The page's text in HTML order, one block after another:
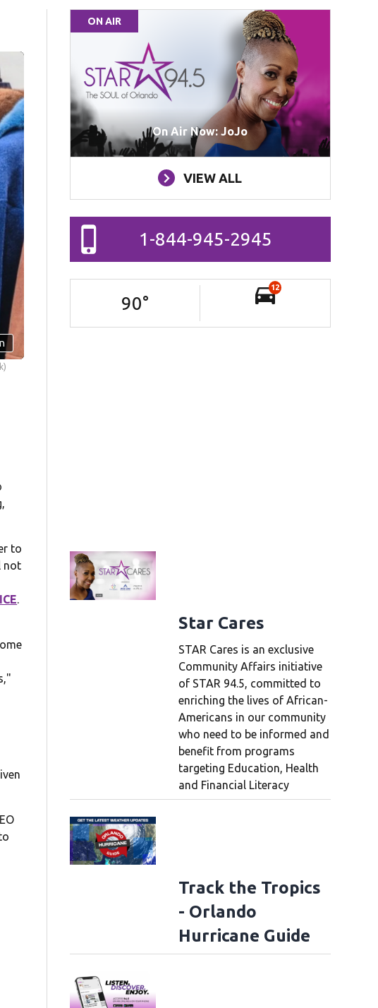
to
not
.
ON AIR
On Air Now: JoJo
VIEW ALL
1-844-945-2945
90°
12
Star Cares
STAR Cares is an exclusive
Community Affairs initiative
of STAR 94.5, committed to
enriching the lives of African-
Americans in our community
who need to be informed and
benefit from programs
targeting Education, Health
and Financial Literacy
Track the Tropics
- Orlando
Hurricane Guide